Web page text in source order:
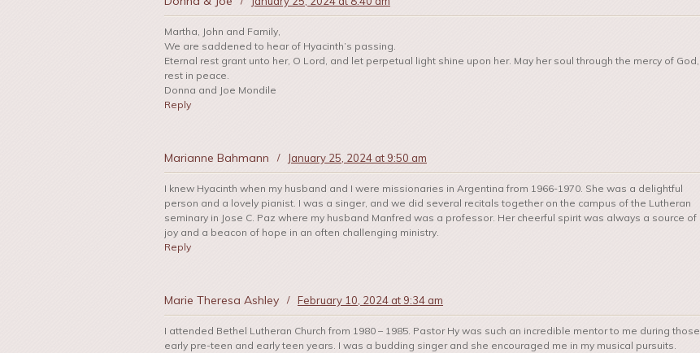
Martha, John and Family,
We are saddened to hear of Hyacinth’s passing.
Eternal rest grant unto her, O Lord, and let perpetual light shine upon her. May her soul through the mercy of God,
rest in peace.
Donna and Joe Mondile
Reply
Marianne Bahmann / January 25, 2024 at 9:50 am
I knew Hyacinth when my husband and I were missionaries in Argentina from 1966-1970. She was a delightful
person and a lovely pianist. I was a singer, and we did several recitals together on the campus of the Lutheran
seminary in Jose C. Paz where my husband Manfred was a professor. Her cheerful spirit was always a source of
joy and a beacon of hope in an often challenging ministry.
Reply
Marie Theresa Ashley / February 10, 2024 at 9:34 am
I attended Bethel Lutheran Church from 1980 – 1985. Pastor Hy was such an incredible mentor to me during those
early pre-teen and early teen years. I was a budding singer and she encouraged me in my musical pursuits.